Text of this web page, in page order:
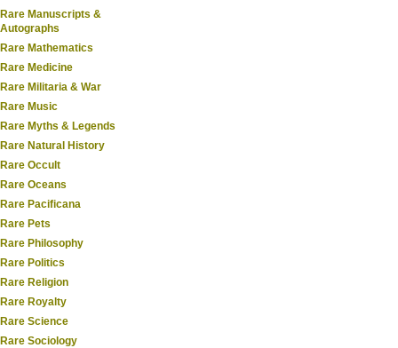
Rare Manuscripts &
Autographs
Rare Mathematics
Rare Medicine
Rare Militaria & War
Rare Music
Rare Myths & Legends
Rare Natural History
Rare Occult
Rare Oceans
Rare Pacificana
Rare Pets
Rare Philosophy
Rare Politics
Rare Religion
Rare Royalty
Rare Science
Rare Sociology